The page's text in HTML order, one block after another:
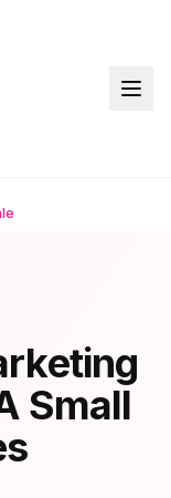
Small